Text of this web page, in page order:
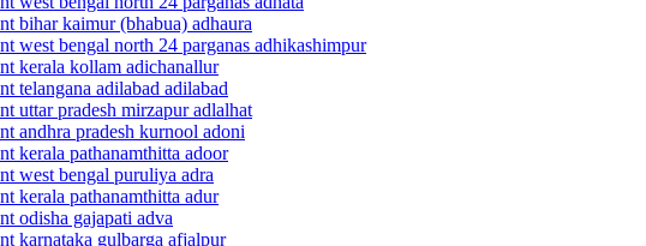
bihar kaimur (bhabua) adhaura
west bengal north 24 parganas adhikashimpur
kerala kollam adichanallur
telangana adilabad adilabad
uttar pradesh mirzapur adlalhat
andhra pradesh kurnool adoni
kerala pathanamthitta adoor
west bengal puruliya adra
kerala pathanamthitta adur
odisha gajapati adva
karnataka gulbarga afjalpur